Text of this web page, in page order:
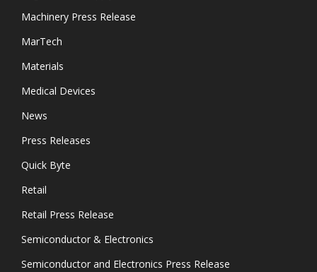
Machinery Press Release
MarTech
Materials
Medical Devices
News
Press Releases
Quick Byte
Retail
Retail Press Release
Semiconductor & Electronics
Semiconductor and Electronics Press Release